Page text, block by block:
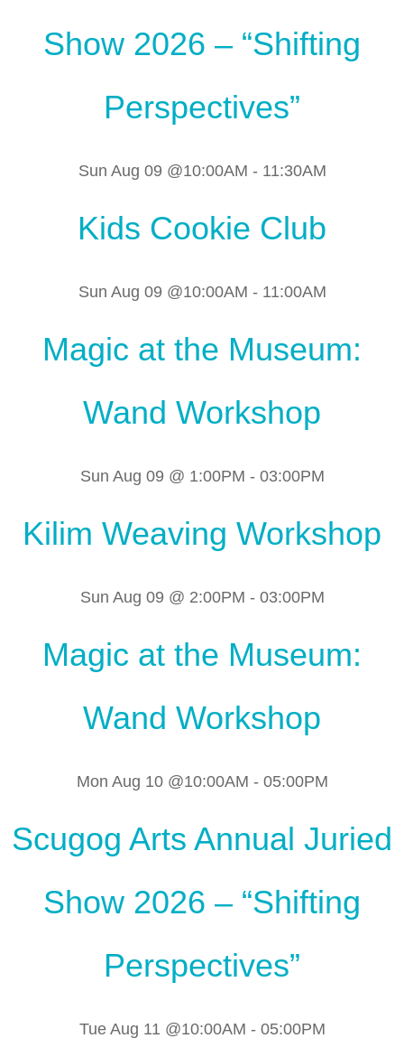
Show 2026 – “Shifting
Perspectives”
Sun Aug 09 @10:00AM - 11:30AM
Kids Cookie Club
Sun Aug 09 @10:00AM - 11:00AM
Magic at the Museum:
Wand Workshop
Sun Aug 09 @ 1:00PM - 03:00PM
Kilim Weaving Workshop
Sun Aug 09 @ 2:00PM - 03:00PM
Magic at the Museum:
Wand Workshop
Mon Aug 10 @10:00AM - 05:00PM
Scugog Arts Annual Juried
Show 2026 – “Shifting
Perspectives”
Tue Aug 11 @10:00AM - 05:00PM